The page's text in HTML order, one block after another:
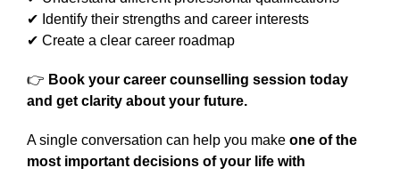
✔ Identify their strengths and career interests
✔ Create a clear career roadmap
👉 Book your career counselling session today
and get clarity about your future.
A single conversation can help you make one of the
most important decisions of your life with